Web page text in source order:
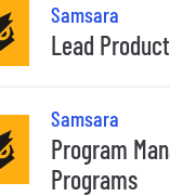
Samsara
Lead
Samsara
Program
Programs